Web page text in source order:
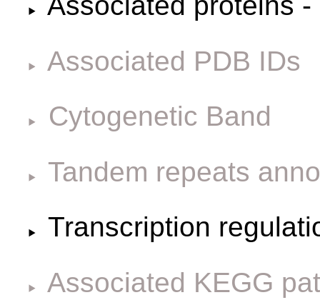
Associated PDB IDs
Cytogenetic Band
Tandem repeats
Transcription
Associated KEGG